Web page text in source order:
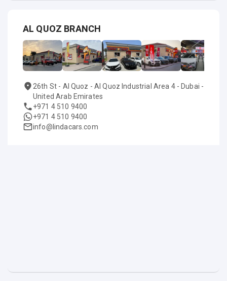
AL QUOZ BRANCH
26th St - Al Quoz - Al Quoz Industrial Area 4 - Dubai -
United Arab Emirates
+971 4 510 9400
+971 4 510 9400
info@lindacars.com